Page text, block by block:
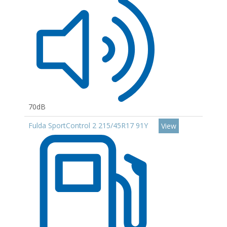
70dB
Fulda SportControl 2 215/45R17 91Y
View